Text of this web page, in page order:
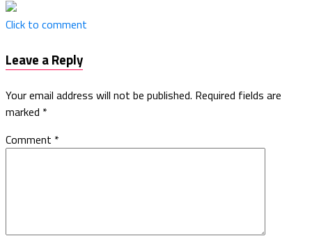
Click to comment
Leave a Reply
Your email address will not be published. Required fields are
marked *
Comment *